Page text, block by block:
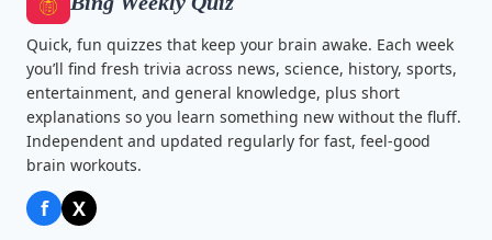
Quick, fun quizzes that keep your brain awake. Each week
you’ll find fresh trivia across news, science, history, sports,
entertainment, and general knowledge, plus short
explanations so you learn something new without the fluff.
Independent and updated regularly for fast, feel-good
brain workouts.
f X